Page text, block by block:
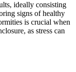
ideally consisting
signs of healthy
is crucial when
as stress can